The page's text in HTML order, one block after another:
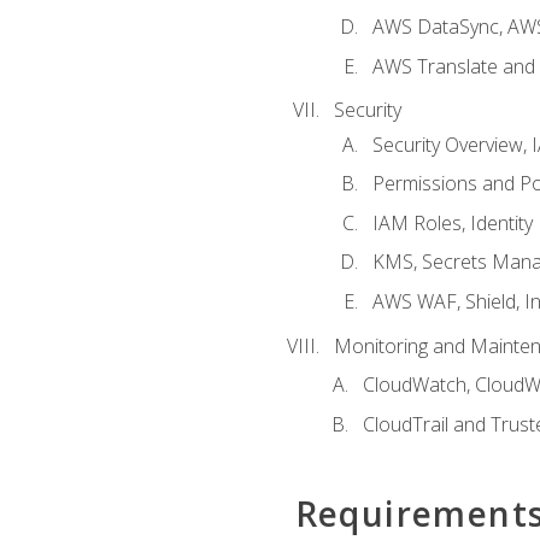
AWS DataSync,
AWS Translate
Security
Security Overview,
Permissions and
IAM Roles,
KMS, Secrets
AWS WAF, Shield,
Monitoring and
CloudWatch,
CloudTrail and